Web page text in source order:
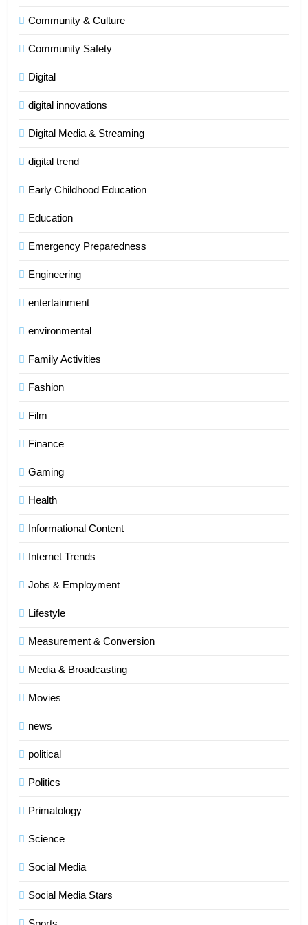
Community & Culture
Community Safety
Digital
digital innovations
Digital Media & Streaming
digital trend
Early Childhood Education
Education
Emergency Preparedness
Engineering
entertainment
environmental
Family Activities
Fashion
Film
Finance
Gaming
Health
Informational Content
Internet Trends
Jobs & Employment
Lifestyle
Measurement & Conversion
Media & Broadcasting
Movies
news
political
Politics
Primatology
Science
Social Media
Social Media Stars
6